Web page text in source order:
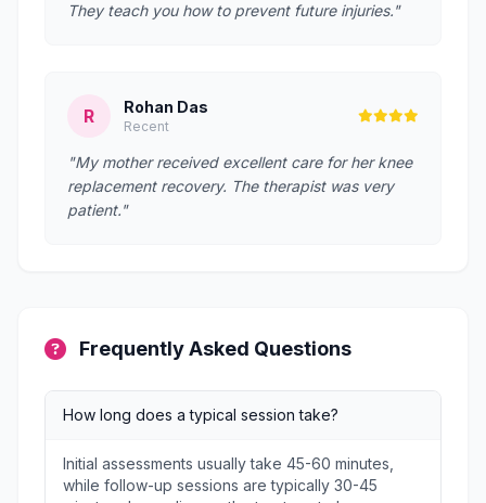
They teach you how to prevent future injuries."
R Rohan Das
Recent
"My mother received excellent care for her knee
replacement recovery. The therapist was very
patient."
Frequently Asked Questions
How long does a typical session take?
Initial assessments usually take 45-60 minutes,
while follow-up sessions are typically 30-45